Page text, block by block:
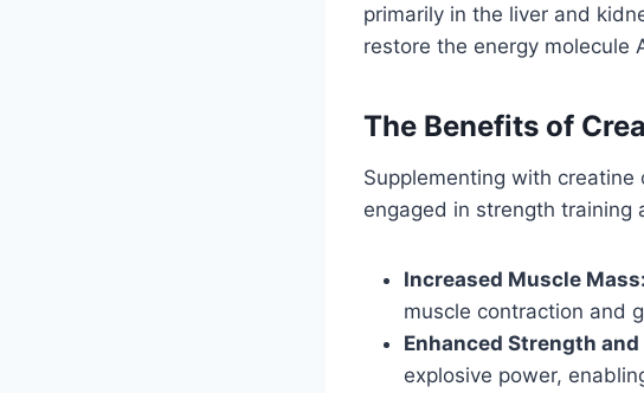
primarily in the liver and
restore the energy molecule
The Benefits of
Supplementing with
engaged in strength
Increased Muscle Mass:
muscle contraction and
Enhanced Strength and
explosive power,